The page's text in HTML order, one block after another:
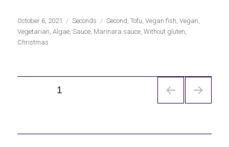
Publicado
el
October 6, 2021 Categorías
Seconds Etiquetas
Second,Tofu,Vegan fish,Vegan,
Vegetarian,Algae,Sauce, Marinara sauce,Without gluten,
Christmas
PÁGINA1